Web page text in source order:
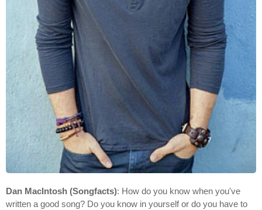
Dan MacIntosh (Songfacts): How do you know when you've
written a good song? Do you know in yourself or do you have to